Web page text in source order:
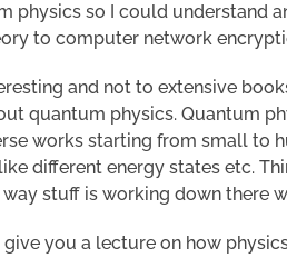
physics so I could understand
to computer network
and not to extensive
quantum physics. Quantum
works starting from small to
different energy states etc.
stuff is working down there
you a lecture on how